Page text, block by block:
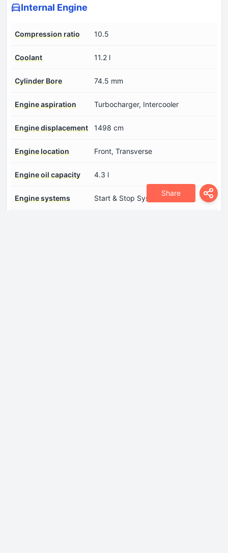
Share
Internal Engine
Compression ratio 10.5
Coolant 11.2 l
Cylinder Bore 74.5 mm
Engine aspiration Turbocharger, Intercooler
Engine displacement 1498 cm
Engine location Front, Transverse
Engine oil capacity 4.3 l
Engine systems Start & Stop System